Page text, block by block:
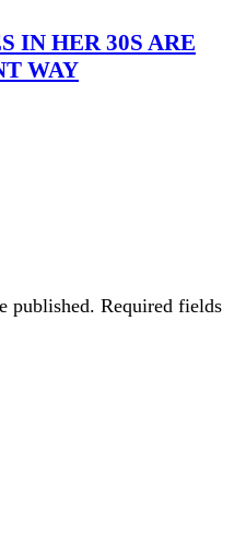
IN HER 30S ARE
WAY
published. Required fields